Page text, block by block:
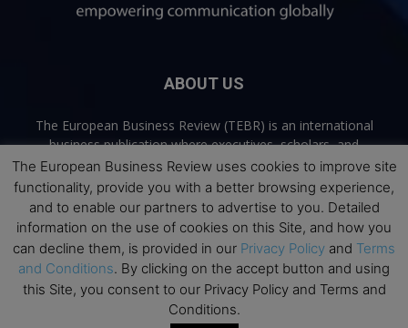
ABOUT US
The European Business Review (TEBR) is an international
business publication where executives, scholars, and
practitioners share trusted perspectives on leadership,
strategy, and the future of business. Through thoughtful,
open-access content, TEBR connects rigorous thinking with
real-world relevance to help leaders navigate change and
make better decisions.
Contact us:info@europeanbusinessreview.com
The European Business Review uses cookies to improve site
functionality, provide you with a better browsing experience,
and to enable our partners to advertise to you. Detailed
information on the use of cookies on this Site, and how you
can decline them, is provided in our Privacy Policy and Terms
and Conditions. By clicking on the accept button and using
this Site, you consent to our Privacy Policy and Terms and
Conditions.